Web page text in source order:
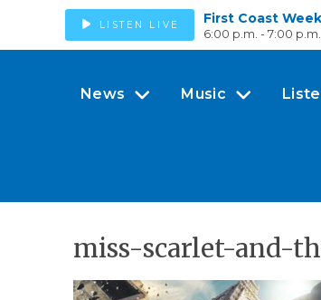
LISTEN LIVE First Coast
6:00 p.m. - 7:00 p.m.
News Music
miss-scarlet-and-